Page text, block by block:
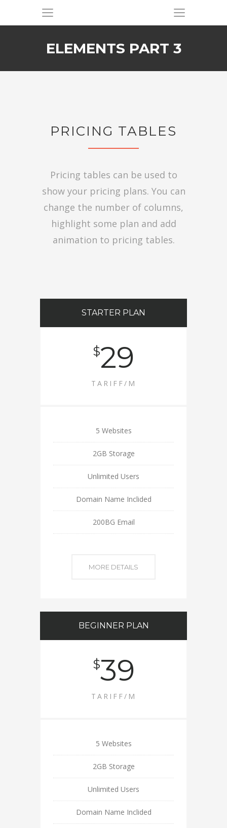
ELEMENTS PART 3
PRICING TABLES
Pricing tables can be used to
show your pricing plans. You can
change the number of columns,
highlight some plan and add
animation to pricing tables.
STARTER PLAN
$29
TARIFF/M
5 Websites
2GB Storage
Unlimited Users
Domain Name Inclided
200BG Email
MORE DETAILS
BEGINNER PLAN
$39
TARIFF/M
5 Websites
2GB Storage
Unlimited Users
Domain Name Inclided